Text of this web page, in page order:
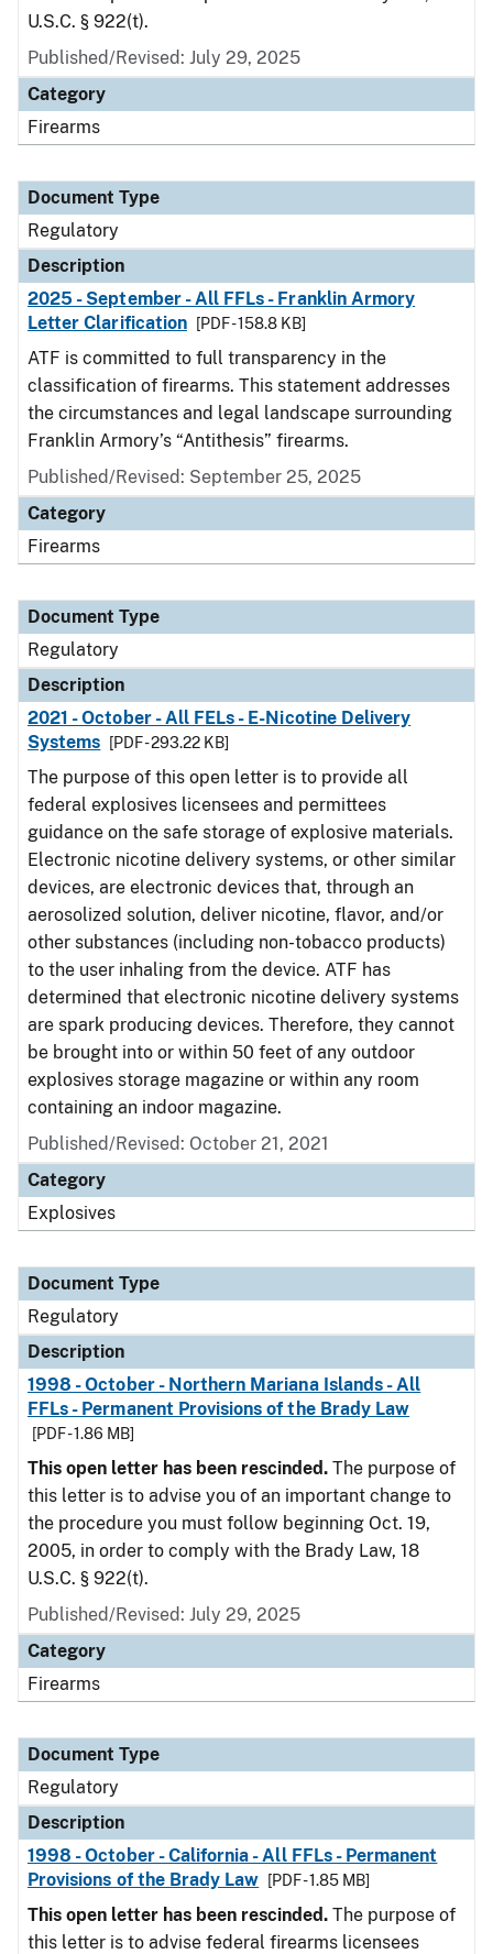
U.S.C. § 922(t).
Published/Revised: July 29, 2025
Category
Firearms
Document Type
Regulatory
Description
2025 - September - All FFLs - Franklin Armory
Letter Clarification
[PDF - 158.8 KB]
ATF is committed to full transparency in the
classification of firearms. This statement addresses
the circumstances and legal landscape surrounding
Franklin Armory’s “Antithesis” firearms.
Published/Revised: September 25, 2025
Category
Firearms
Document Type
Regulatory
Description
2021 - October - All FELs - E-Nicotine Delivery
Systems
[PDF - 293.22 KB]
The purpose of this open letter is to provide all
federal explosives licensees and permittees
guidance on the safe storage of explosive materials.
Electronic nicotine delivery systems, or other similar
devices, are electronic devices that, through an
aerosolized solution, deliver nicotine, flavor, and/or
other substances (including non-tobacco products)
to the user inhaling from the device. ATF has
determined that electronic nicotine delivery systems
are spark producing devices. Therefore, they cannot
be brought into or within 50 feet of any outdoor
explosives storage magazine or within any room
containing an indoor magazine.
Published/Revised: October 21, 2021
Category
Explosives
Document Type
Regulatory
Description
1998 - October - Northern Mariana Islands - All
FFLs - Permanent Provisions of the Brady Law
[PDF - 1.86 MB]
This open letter has been rescinded. The purpose of
this letter is to advise you of an important change to
the procedure you must follow beginning Oct. 19,
2005, in order to comply with the Brady Law, 18
U.S.C. § 922(t).
Published/Revised: July 29, 2025
Category
Firearms
Document Type
Regulatory
Description
1998 - October - California - All FFLs - Permanent
Provisions of the Brady Law
[PDF - 1.85 MB]
This open letter has been rescinded. The purpose of
this letter is to advise federal firearms licensees